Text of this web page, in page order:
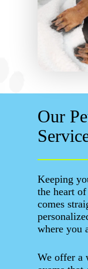
Our
Keeping
the heart
comes
where you
We offer a